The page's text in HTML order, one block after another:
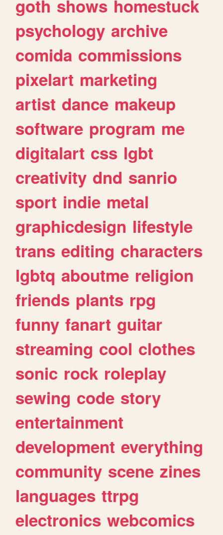
goth shows homestuck
psychology archive
comida commissions
pixelart marketing
artist dance makeup
software program me
digitalart css lgbt
creativity dnd sanrio
sport indie metal
graphicdesign lifestyle
trans editing characters
lgbtq aboutme religion
friends plants rpg
funny fanart guitar
streaming cool clothes
sonic rock roleplay
sewing code story
entertainment
development everything
community scene zines
languages ttrpg
electronics webcomics